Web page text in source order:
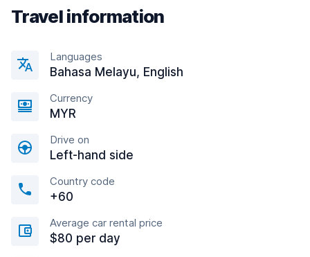
Travel information
Languages
Bahasa Melayu, English
Currency
MYR
Drive on
Left-hand side
Country code
+60
Average car rental price
$80 per day